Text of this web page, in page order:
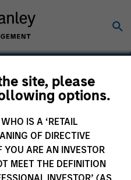
site, please
options.
IS A ‘RETAIL
OF DIRECTIVE
YOU ARE AN INVESTOR
MEET THE DEFINITION